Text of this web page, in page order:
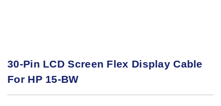
30-Pin LCD Screen Flex Display Cable
For HP 15-BW